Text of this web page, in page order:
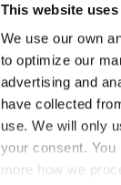
This website
We use our own
to optimize our
advertising and
have collected
use. We will only
your consent.
more how we